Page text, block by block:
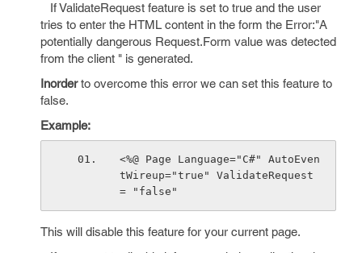
If ValidateRequest feature is set to true and the user
tries to enter the HTML content in the form the Error:"A
potentially dangerous Request.Form value was detected
from the client " is generated.
Inorderto overcome this error we can set this feature to
false.
Example:
<%@ Page Language="C#" AutoEven
tWireup="true" ValidateRequest
= "false"
This will disable this feature for your current page.